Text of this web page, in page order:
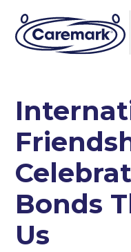
Bonds
Us